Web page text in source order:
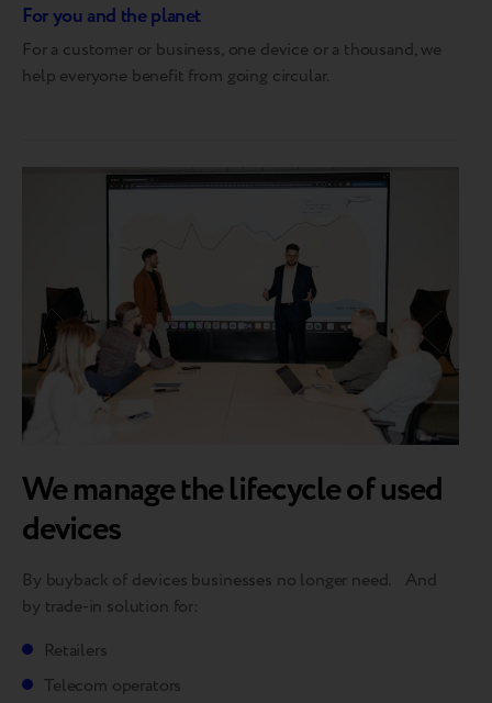
For you and the planet
For a customer or business, one device or a thousand, we
help everyone benefit from going circular.
We manage the lifecycle of used
devices
By buyback of devices businesses no longer need. And
by trade-in solution for:
Retailers
Telecom operators